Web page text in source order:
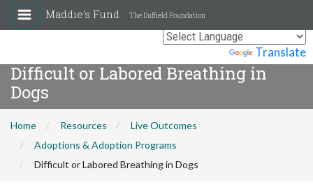
Translate
Maddie's Fund The Duffield Foundation
Difficult or Labored Breathing in
Dogs
Home Resources
Live Outcomes
Adoptions & Adoption Programs
Difficult or Labored Breathing in Dogs